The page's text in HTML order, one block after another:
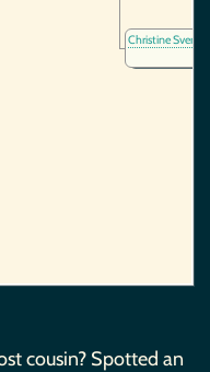
Christine
cousin? Spotted an